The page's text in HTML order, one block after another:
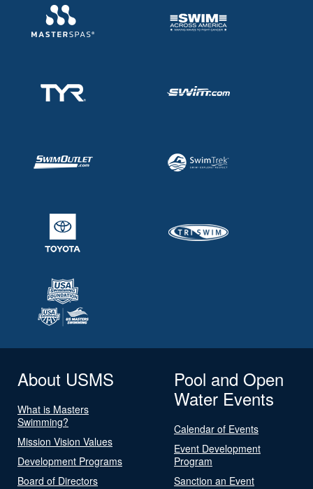
About USMS
What is Masters
Swimming?
Mission Vision Values
Development Programs
Board of Directors
Pool and Open
Water Events
Calendar of Events
Event Development
Program
Sanction an Event